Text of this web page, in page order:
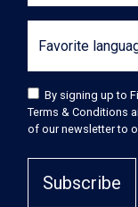
Favorite
By signing up to
Terms & Conditions
of our newsletter to
Subscribe